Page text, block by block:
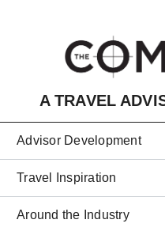
A TRAVEL
Advisor Development
Travel Inspiration
Around the Industry